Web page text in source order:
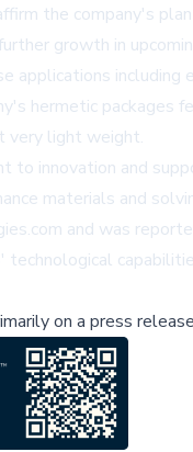
the company's
growth in
applications
hermetic
very light weight.
to innovation and
materials and
and was
technological
on a press